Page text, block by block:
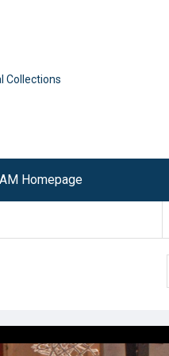
Collections
Homepage